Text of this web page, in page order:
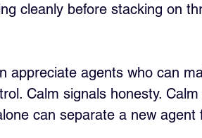
cleanly before stacking on
appreciate agents who can
Calm signals honesty.
can separate a new agent